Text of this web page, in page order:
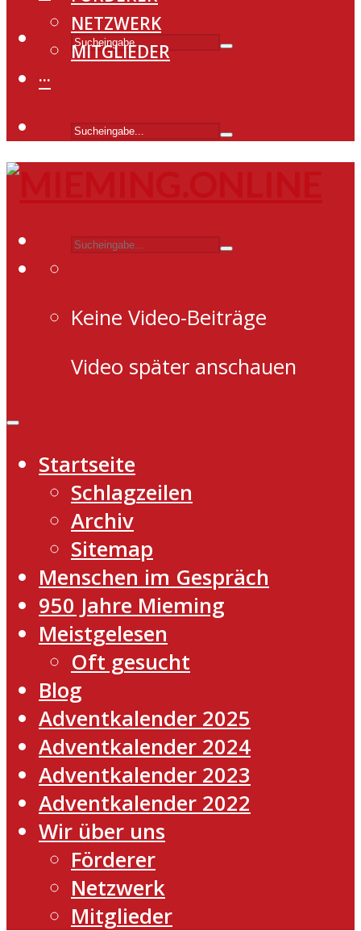
NETZWERK
MITGLIEDER
···
Keine Video-Beiträge
Video später anschauen
Startseite
Schlagzeilen
Archiv
Sitemap
Menschen im Gespräch
950 Jahre Mieming
Meistgelesen
Oft gesucht
Blog
Adventkalender 2025
Adventkalender 2024
Adventkalender 2023
Adventkalender 2022
Wir über uns
Förderer
Netzwerk
Mitglieder